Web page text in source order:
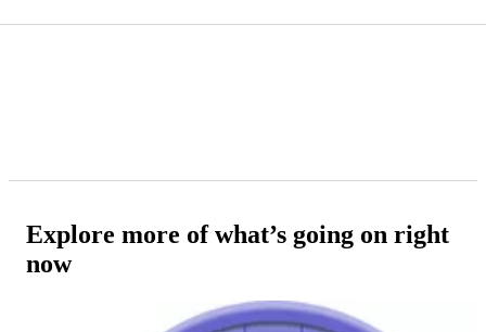
Explore more of what’s going on right
now